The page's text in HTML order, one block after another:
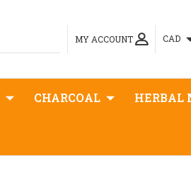
MY ACCOUNT CAD
CHARCOAL HERBAL